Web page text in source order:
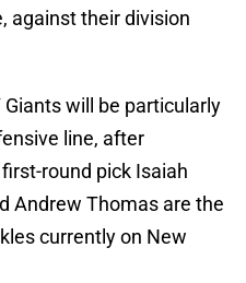
against their division
will be particularly
line, after
round pick Isaiah
Andrew Thomas are the
currently on New